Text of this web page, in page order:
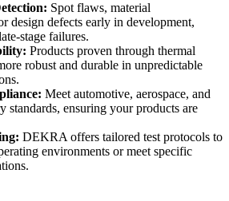
Spot flaws, material
design defects early in development,
stage failures.
Products proven through thermal
robust and durable in unpredictable
Meet automotive, aerospace, and
standards, ensuring your products are
DEKRA offers tailored test protocols to
environments or meet specific